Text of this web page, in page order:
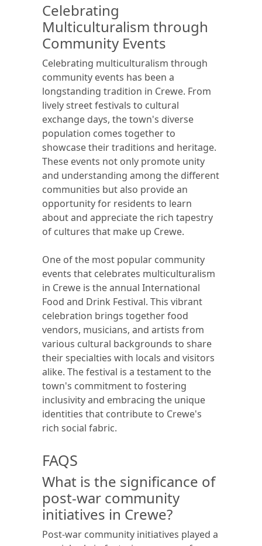
Celebrating
Multiculturalism through
Community Events
Celebrating multiculturalism through
community events has been a
longstanding tradition in Crewe. From
lively street festivals to cultural
exchange days, the town's diverse
population comes together to
showcase their traditions and heritage.
These events not only promote unity
and understanding among the different
communities but also provide an
opportunity for residents to learn
about and appreciate the rich tapestry
of cultures that make up Crewe.
One of the most popular community
events that celebrates multiculturalism
in Crewe is the annual International
Food and Drink Festival. This vibrant
celebration brings together food
vendors, musicians, and artists from
various cultural backgrounds to share
their specialties with locals and visitors
alike. The festival is a testament to the
town's commitment to fostering
inclusivity and embracing the unique
identities that contribute to Crewe's
rich social fabric.
FAQS
What is the significance of
post-war community
initiatives in Crewe?
Post-war community initiatives played a